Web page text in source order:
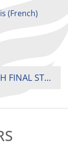
(French)
NAMIBIA AND ZIMBABWE REACH FINAL STEP IN RACE TO RUGBY WORLD CUP 2027